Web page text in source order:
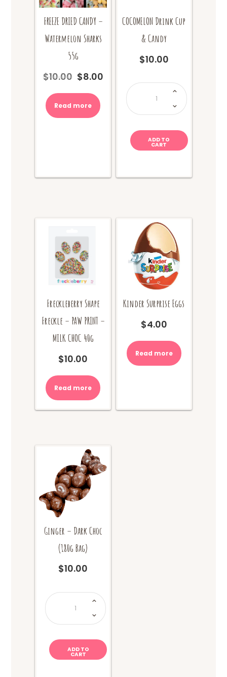
FREEZE DRIED CANDY –
Watermelon Sharks
55g
$10.00
Original
$10.00.
$8.00Current
Read more
COCOMELON Drink Cup
& Candy
$10.00
COCOMELON
Cup
&
Candy
quantity
ADD TO
CART
Freckleberry Shape
Freckle – PAW PRINT –
MILK CHOC 40g
$10.00
Read more
Kinder Surprise Eggs
$4.00
Read more
Ginger – Dark Choc
(180g Bag)
$10.00
Ginger
Dark
Choc
Bag)
ADD TO
CART